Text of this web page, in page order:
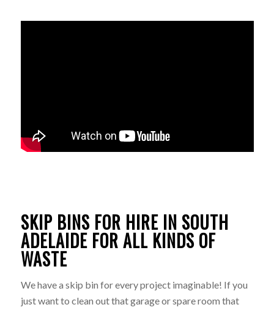
SKIP BINS FOR HIRE IN SOUTH
ADELAIDE FOR ALL KINDS OF
WASTE
We have a skip bin for every project imaginable! If you
just want to clean out that garage or spare room that